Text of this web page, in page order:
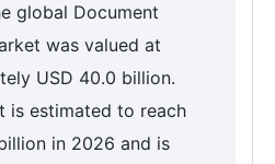
global Document
was valued at
USD 40.0 billion.
is estimated to reach
in 2026 and is